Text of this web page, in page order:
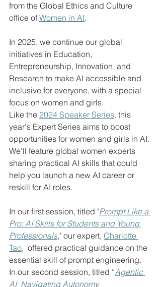
from the Global Ethics and Culture
office of Women in AI.
In 2025, we continue our global
initiatives in Education,
Entrepreneurship, Innovation, and
Research to make AI accessible and
inclusive for everyone, with a special
focus on women and girls.
Like the 2024 Speaker Series, this
year's Expert Series aims to boost
opportunities for women and girls in AI.
We'll feature global women experts
sharing practical AI skills that could
help you launch a new AI career or
reskill for AI roles.
In our first session, titled "Prompt Like a
Pro: AI Skills for Students and Young
Professionals," our expert, Charlotte
Tao,  offered practical guidance on the
essential skill of prompt engineering.
In our second session, titled “Agentic
AI: Navigating Autonomy,